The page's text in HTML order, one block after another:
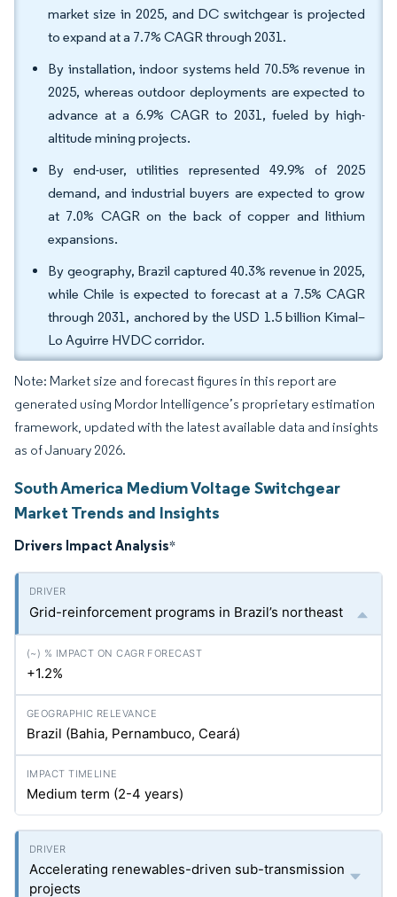
market size in 2025, and DC switchgear is projected
to expand at a 7.7% CAGR through 2031.
By installation, indoor systems held 70.5% revenue in
2025, whereas outdoor deployments are expected to
advance at a 6.9% CAGR to 2031, fueled by high-
altitude mining projects.
By end-user, utilities represented 49.9% of 2025
demand, and industrial buyers are expected to grow
at 7.0% CAGR on the back of copper and lithium
expansions.
By geography, Brazil captured 40.3% revenue in 2025,
while Chile is expected to forecast at a 7.5% CAGR
through 2031, anchored by the USD 1.5 billion Kimal–
Lo Aguirre HVDC corridor.
Note: Market size and forecast figures in this report are
generated using Mordor Intelligence’s proprietary estimation
framework, updated with the latest available data and insights
as of January 2026.
South America Medium Voltage Switchgear
Market Trends and Insights
Drivers Impact Analysis*
Grid-reinforcement programs in Brazil’s northeast
+1.2%
Brazil (Bahia, Pernambuco, Ceará)
Medium term (2-4 years)
Accelerating renewables-driven sub-transmission
projects